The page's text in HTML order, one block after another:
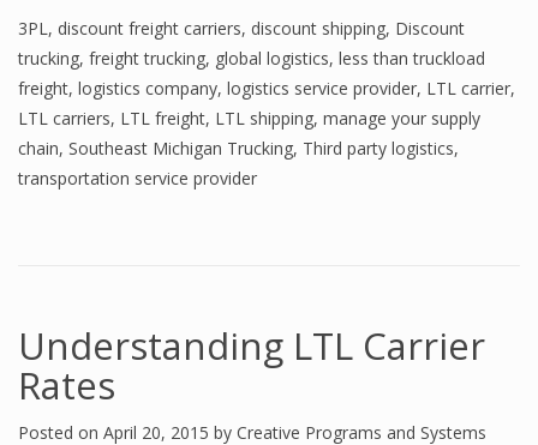
3PL, discount freight carriers, discount shipping, Discount
trucking, freight trucking, global logistics, less than truckload
freight, logistics company, logistics service provider, LTL carrier,
LTL carriers, LTL freight, LTL shipping, manage your supply
chain, Southeast Michigan Trucking, Third party logistics,
transportation service provider
Understanding LTL Carrier
Rates
Posted on April 20, 2015 by Creative Programs and Systems